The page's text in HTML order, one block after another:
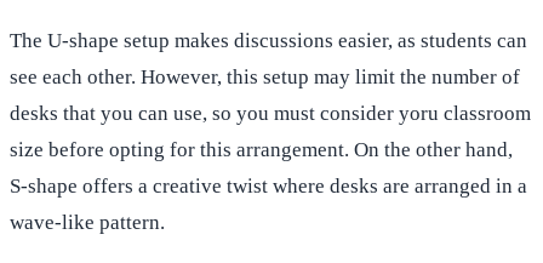
The U-shape setup makes discussions easier, as students can
see each other. However, this setup may limit the number of
desks that you can use, so you must consider yoru classroom
size before opting for this arrangement. On the other hand,
S-shape offers a creative twist where desks are arranged in a
wave-like pattern.